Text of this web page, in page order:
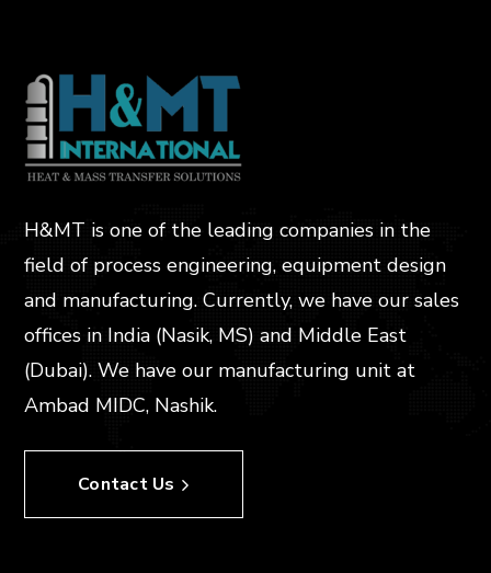
H&MT is one of the leading companies in the
field of process engineering, equipment design
and manufacturing. Currently, we have our sales
offices in India (Nasik, MS) and Middle East
(Dubai). We have our manufacturing unit at
Ambad MIDC, Nashik.
Contact Us